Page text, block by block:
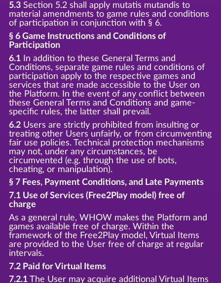
5.3Section 5.2 shall apply mutatis mutandis to
material amendments to game rules and conditions
of participation in conjunction with § 6.
§ 6 Game Instructions and Conditions of
Participation
6.1In addition to these General Terms and
Conditions, separate game rules and conditions of
participation apply to the respective games and
services that are made accessible to the User on
the Platform. In the event of any conflict between
these General Terms and Conditions and game-
specific rules, the latter shall prevail.
6.2Users are strictly prohibited from insulting or
treating other Users unfairly, or from circumventing
fair use policies. Technical protection mechanisms
may not, under any circumstances, be
circumvented (e.g. through the use of bots,
cheating, or manipulation).
§ 7 Fees, Payment Conditions, and Late Payments
7.1 Use of Services (Free2Play model) free of
charge
As a general rule, WHOW makes the Platform and
games available free of charge. Within the
framework of the Free2Play model, Virtual Items
are provided to the User free of charge at regular
intervals.
7.2 Paid for Virtual Items
7.2.1The User may acquire additional Virtual Items